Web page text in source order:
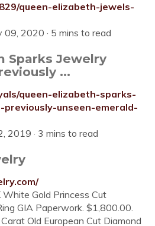
queen-elizabeth-jewels-
09, 2020 · 5 mins to read
Sparks Jewelry
...
queen-elizabeth-sparks-
unseen-emerald-
2019 · 3 mins to read
Gold Princess Cut
GIA Paperwork. $1,800.00.
Old European Cut Diamond